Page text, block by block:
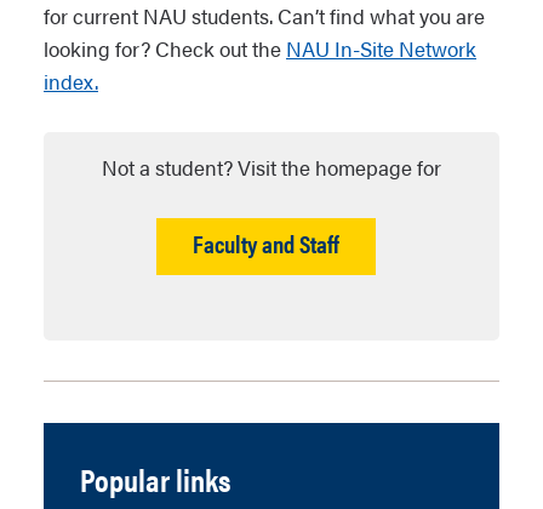
for current NAU students. Can’t find what you are
looking for? Check out the NAU In-Site Network
index.
Not a student? Visit the homepage for
Faculty and Staff
Popular links